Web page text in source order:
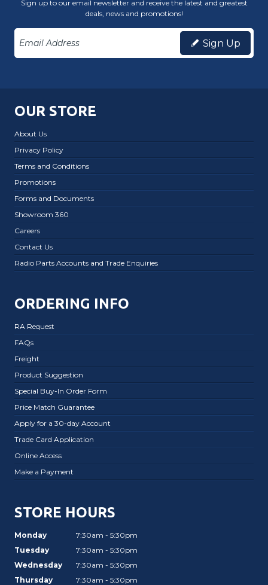
Sign up to our email newsletter and receive the latest and greatest
deals, news and promotions!
Sign Up
OUR STORE
About Us
Privacy Policy
Terms and Conditions
Promotions
Forms and Documents
Showroom 360
Careers
Contact Us
Radio Parts Accounts and Trade Enquiries
ORDERING INFO
RA Request
FAQs
Freight
Product Suggestion
Special Buy-In Order Form
Price Match Guarantee
Apply for a 30-day Account
Trade Card Application
Online Access
Make a Payment
STORE HOURS
Monday
7:30am - 5:30pm
Tuesday
7:30am - 5:30pm
Wednesday
7:30am - 5:30pm
Thursday
7:30am - 5:30pm